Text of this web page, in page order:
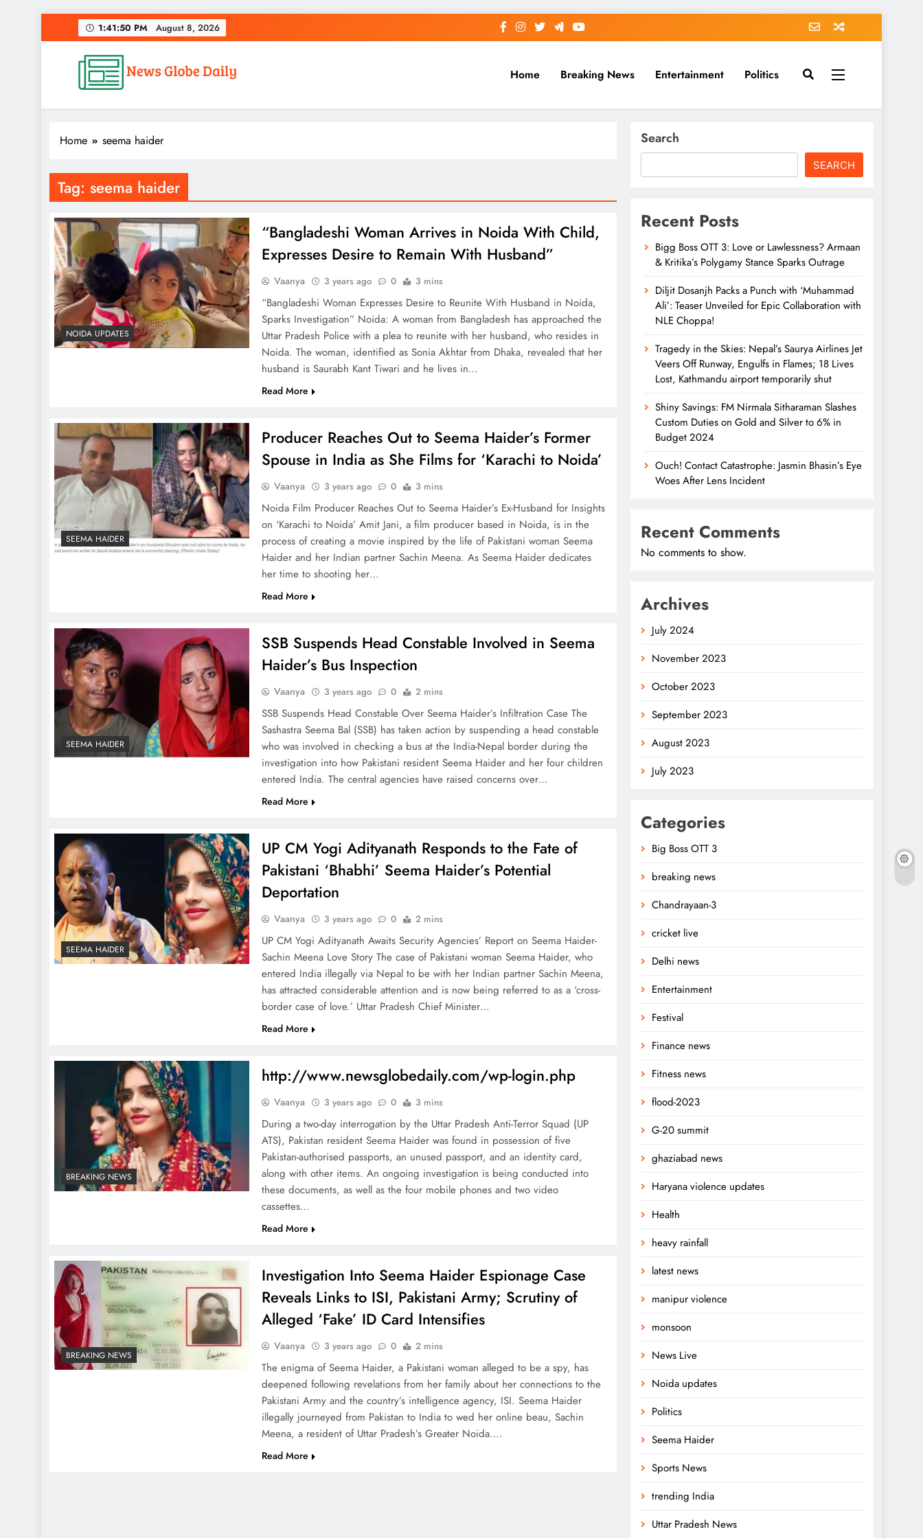
to
1:41:51 PM August 8, 2026
News Globe Daily
News That Matters, Delivered Daily
Home Breaking News Entertainment Politics
Home seema haider
Tag: seema haider
NOIDA UPDATES
“Bangladeshi Woman Arrives in Noida With Child,
Expresses Desire to Remain With Husband”
Vaanya 3 years ago 0 3 mins
“Bangladeshi Woman Expresses Desire to Reunite With Husband in Noida,
Sparks Investigation” Noida: A woman from Bangladesh has approached the
Uttar Pradesh Police with a plea to reunite with her husband, who resides in
Noida. The woman, identified as Sonia Akhtar from Dhaka, revealed that her
husband is Saurabh Kant Tiwari and he lives in…
Read More
SEEMA HAIDER
Producer Reaches Out to Seema Haider’s Former
Spouse in India as She Films for ‘Karachi to Noida’
Vaanya 3 years ago 0 3 mins
Noida Film Producer Reaches Out to Seema Haider’s Ex-Husband for Insights
on ‘Karachi to Noida’ Amit Jani, a film producer based in Noida, is in the
process of creating a movie inspired by the life of Pakistani woman Seema
Haider and her Indian partner Sachin Meena. As Seema Haider dedicates
her time to shooting her…
Read More
SEEMA HAIDER
SSB Suspends Head Constable Involved in Seema
Haider’s Bus Inspection
Vaanya 3 years ago 0 2 mins
SSB Suspends Head Constable Over Seema Haider’s Infiltration Case The
Sashastra Seema Bal (SSB) has taken action by suspending a head constable
who was involved in checking a bus at the India-Nepal border during the
investigation into how Pakistani resident Seema Haider and her four children
entered India. The central agencies have raised concerns over…
Read More
SEEMA HAIDER
UP CM Yogi Adityanath Responds to the Fate of
Pakistani ‘Bhabhi’ Seema Haider’s Potential
Deportation
Vaanya 3 years ago 0 2 mins
UP CM Yogi Adityanath Awaits Security Agencies’ Report on Seema Haider-
Sachin Meena Love Story The case of Pakistani woman Seema Haider, who
entered India illegally via Nepal to be with her Indian partner Sachin Meena,
has attracted considerable attention and is now being referred to as a ‘cross-
border case of love.’ Uttar Pradesh Chief Minister…
Read More
BREAKING NEWS
http://www.newsglobedaily.com/wp-login.php
Vaanya 3 years ago 0 3 mins
During a two-day interrogation by the Uttar Pradesh Anti-Terror Squad (UP
ATS), Pakistan resident Seema Haider was found in possession of five
Pakistan-authorised passports, an unused passport, and an identity card,
along with other items. An ongoing investigation is being conducted into
these documents, as well as the four mobile phones and two video
cassettes…
Read More
BREAKING NEWS
Investigation Into Seema Haider Espionage Case
Reveals Links to ISI, Pakistani Army; Scrutiny of
Alleged ‘Fake’ ID Card Intensifies
Vaanya 3 years ago 0 2 mins
The enigma of Seema Haider, a Pakistani woman alleged to be a spy, has
deepened following revelations from her family about her connections to the
Pakistani Army and the country’s intelligence agency, ISI. Seema Haider
illegally journeyed from Pakistan to India to wed her online beau, Sachin
Meena, a resident of Uttar Pradesh’s Greater Noida….
Read More
Search
SEARCH
Recent Posts
Bigg Boss OTT 3: Love or Lawlessness? Armaan
& Kritika’s Polygamy Stance Sparks Outrage
Diljit Dosanjh Packs a Punch with ‘Muhammad
Ali’: Teaser Unveiled for Epic Collaboration with
NLE Choppa!
Tragedy in the Skies: Nepal’s Saurya Airlines Jet
Veers Off Runway, Engulfs in Flames; 18 Lives
Lost, Kathmandu airport temporarily shut
Shiny Savings: FM Nirmala Sitharaman Slashes
Custom Duties on Gold and Silver to 6% in
Budget 2024
Ouch! Contact Catastrophe: Jasmin Bhasin’s Eye
Woes After Lens Incident
Recent Comments
No comments to show.
Archives
July 2024
November 2023
October 2023
September 2023
August 2023
July 2023
Categories
Big Boss OTT 3
breaking news
Chandrayaan-3
cricket live
Delhi news
Entertainment
Festival
Finance news
Fitness news
flood-2023
G-20 summit
ghaziabad news
Haryana violence updates
Health
heavy rainfall
latest news
manipur violence
monsoon
News Live
Noida updates
Politics
Seema Haider
Sports News
trending India
Uttar Pradesh News